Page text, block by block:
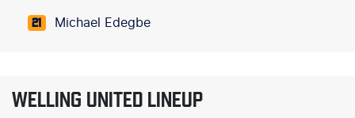
21 Michael Edegbe
WELLING UNITED LINEUP